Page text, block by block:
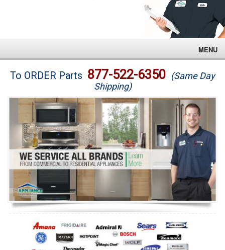
MENU
Brands
Washer Repair
Dryer Repair
Refrigerator Repair
Oven Repair
Dishwasher Repair
To ORDER Parts 877-522-6350 (Same Day
Shipping)